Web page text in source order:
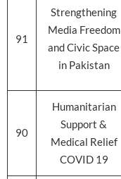
91
Strengthening
Media Freedom
and Civic Space
in Pakistan
90
Humanitarian
Support &
Medical Relief
COVID 19